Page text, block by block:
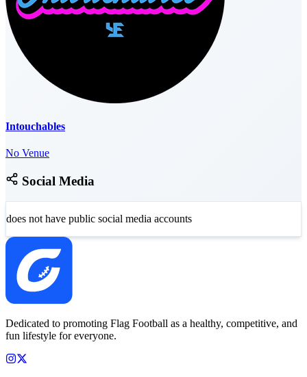
Intouchables
No Venue
Social Media
does not have public social media accounts
Dedicated to promoting Flag Football as a healthy, competitive, and
fun lifestyle for everyone.